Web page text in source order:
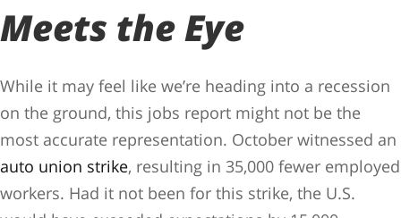
Meets the Eye
While it may feel like we’re heading into a recession
on the ground, this jobs report might not be the
most accurate representation. October witnessed an
auto union strike, resulting in 35,000 fewer employed
workers. Had it not been for this strike, the U.S.